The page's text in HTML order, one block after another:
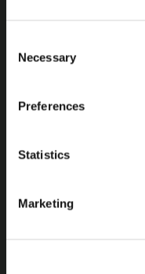
Selection
Necessary
Preferences
Statistics
Marketing
Brown Gold
General